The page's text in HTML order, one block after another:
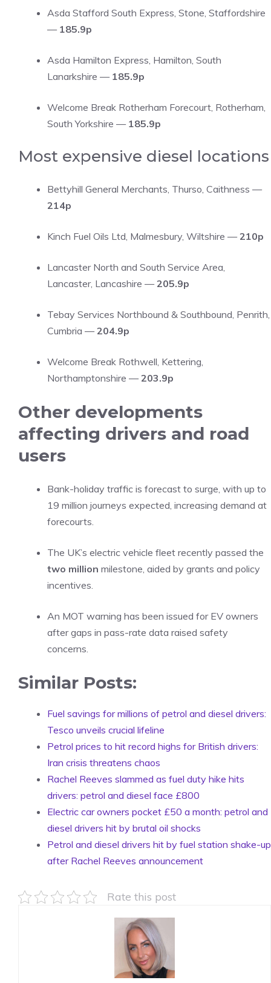
Asda Stafford South Express, Stone, Staffordshire
— 185.9p
Asda Hamilton Express, Hamilton, South
Lanarkshire — 185.9p
Welcome Break Rotherham Forecourt, Rotherham,
South Yorkshire — 185.9p
Most expensive diesel locations
Bettyhill General Merchants, Thurso, Caithness —
214p
Kinch Fuel Oils Ltd, Malmesbury, Wiltshire —210p
Lancaster North and South Service Area,
Lancaster, Lancashire —205.9p
Tebay Services Northbound & Southbound, Penrith,
Cumbria —204.9p
Welcome Break Rothwell, Kettering,
Northamptonshire —203.9p
Other developments
affecting drivers and road
users
Bank-holiday traffic is forecast to surge, with up to
19 million journeys expected, increasing demand at
forecourts.
The UK’s electric vehicle fleet recently passed the
two million milestone, aided by grants and policy
incentives.
An MOT warning has been issued for EV owners
after gaps in pass-rate data raised safety
concerns.
Similar Posts:
Fuel savings for millions of petrol and diesel drivers:
Tesco unveils crucial lifeline
Petrol prices to hit record highs for British drivers:
Iran crisis threatens chaos
Rachel Reeves slammed as fuel duty hike hits
drivers: petrol and diesel face £800
Electric car owners pocket £50 a month: petrol and
diesel drivers hit by brutal oil shocks
Petrol and diesel drivers hit by fuel station shake-up
after Rachel Reeves announcement
Rate this post